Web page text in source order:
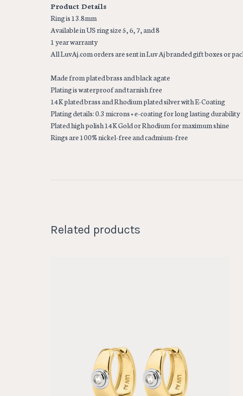
Product Details
Ring is 13.8mm
Available in US ring size 5, 6, 7, and 8
1 year warranty
All LuvAj.com orders are sent in Luv Aj branded gift boxes or
Made from plated brass and black agate
Plating is waterproof and tarnish free
14K plated brass and Rhodium plated silver with E-Coating
Plating details: 0.3 microns + e-coating for long lasting durability
Plated high polish 14K Gold or Rhodium for maximum shine
Rings are 100% nickel-free and cadmium-free
Related products